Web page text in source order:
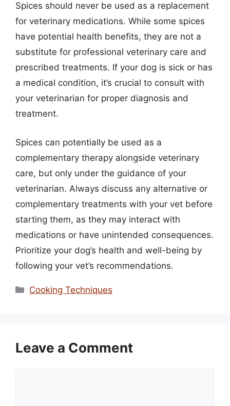
Spices should never be used as a replacement
for veterinary medications. While some spices
have potential health benefits, they are not a
substitute for professional veterinary care and
prescribed treatments. If your dog is sick or has
a medical condition, it’s crucial to consult with
your veterinarian for proper diagnosis and
treatment.
Spices can potentially be used as a
complementary therapy alongside veterinary
care, but only under the guidance of your
veterinarian. Always discuss any alternative or
complementary treatments with your vet before
starting them, as they may interact with
medications or have unintended consequences.
Prioritize your dog’s health and well-being by
following your vet’s recommendations.
Categories
Cooking Techniques
Leave a Comment